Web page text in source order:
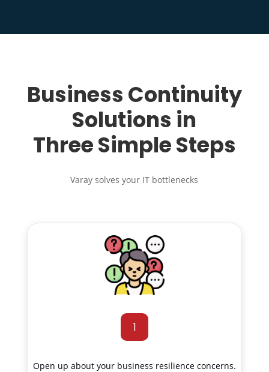
Business Continuity
Solutions in
Three Simple Steps
Varay solves your IT bottlenecks
1
Open up about your business resilience concerns.